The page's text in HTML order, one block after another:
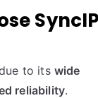
to its wide
reliability.